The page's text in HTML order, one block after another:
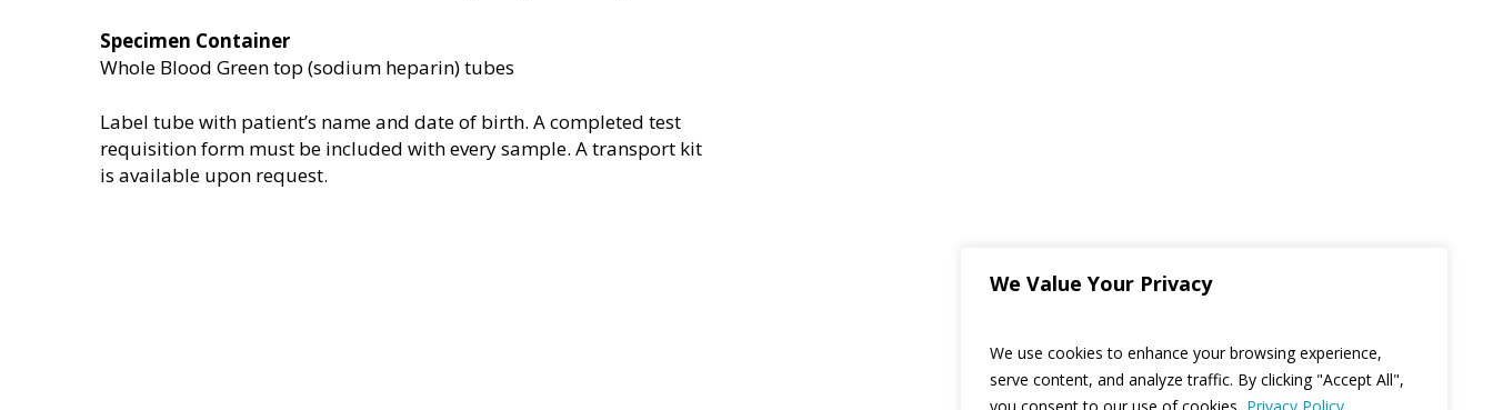
We Value Your Privacy
We use cookies to enhance your browsing experience,
serve content, and analyze traffic. By clicking "Accept All",
Specimen Container
Whole Blood Green top (sodium heparin) tubes
Label tube with patient’s name and date of birth. A completed test
requisition form must be included with every sample. A transport kit
is available upon request.